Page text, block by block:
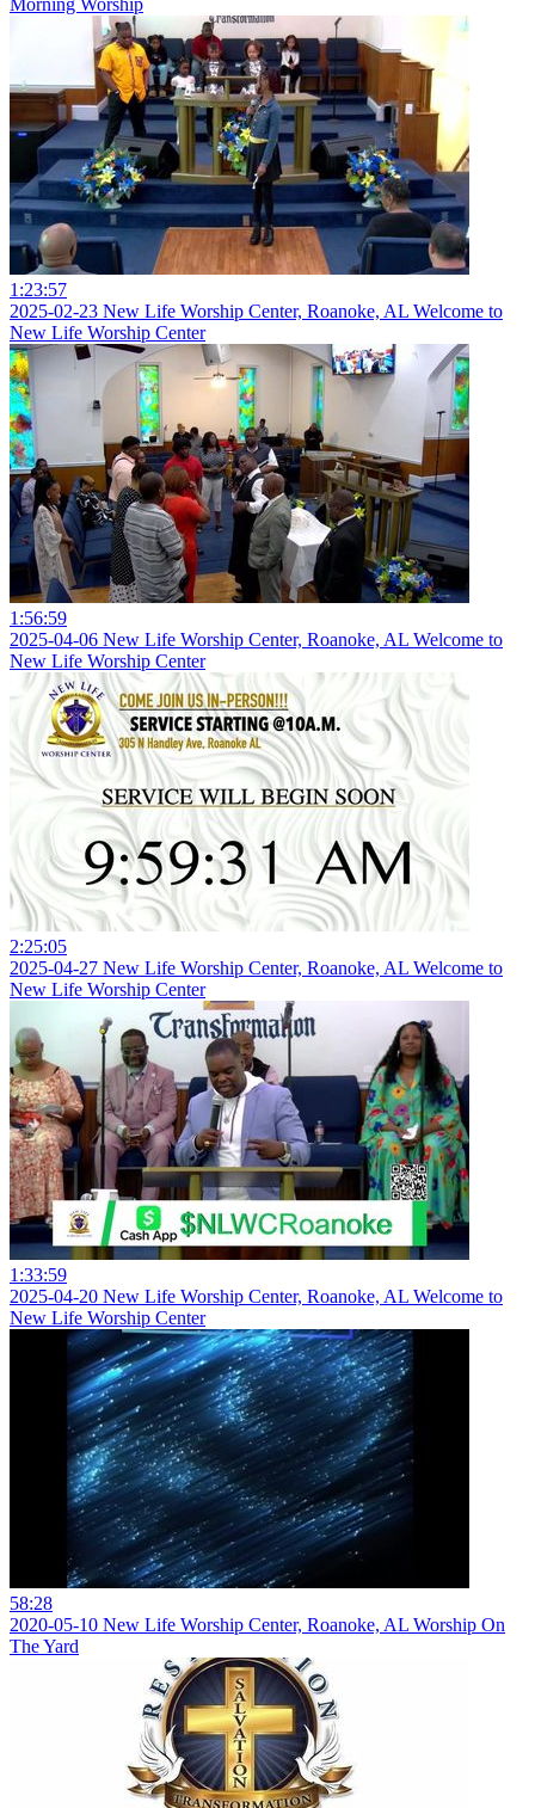
1:23:57
2025-02-23 New Life Worship Center, Roanoke, AL Welcome to
New Life Worship Center
1:56:59
2025-04-06 New Life Worship Center, Roanoke, AL Welcome to
New Life Worship Center
2:25:05
2025-04-27 New Life Worship Center, Roanoke, AL Welcome to
New Life Worship Center
1:33:59
2025-04-20 New Life Worship Center, Roanoke, AL Welcome to
New Life Worship Center
58:28
2020-05-10 New Life Worship Center, Roanoke, AL Worship On
The Yard